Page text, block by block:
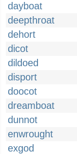
dayboat
deepthroat
dehort
dicot
dildoed
disport
doocot
dreamboat
dunnot
enwrought
exgod